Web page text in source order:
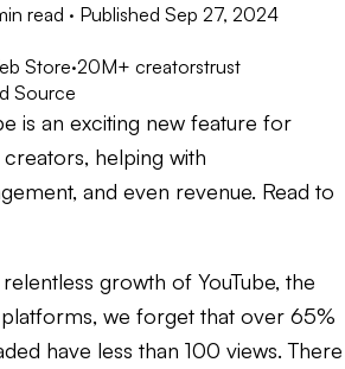
read · Published Sep 27, 2024
Store·20M+ creatorstrust
Source
is an exciting new feature for
helping with
and even revenue. Read to
growth of YouTube, the
we forget that over 65%
have less than 100 views. There